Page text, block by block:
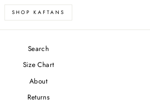
SHOP KAFTANS
Search
Size Chart
About
Returns